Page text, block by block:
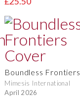
Boundless Frontiers
Mimesis International
April 2026